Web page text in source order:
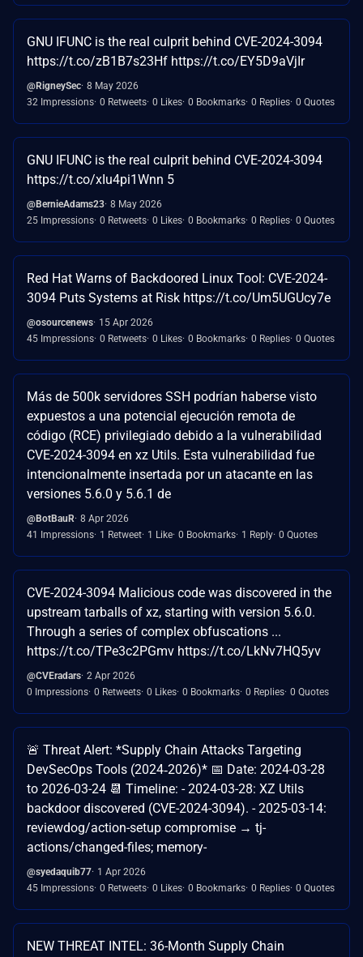
GNU IFUNC is the real culprit behind CVE-2024-3094
https://t.co/zB1B7s23Hf https://t.co/EY5D9aVjIr
@RigneySec 8 May 2026
32 Impressions 0 Retweets 0 Likes 0 Bookmarks 0 Replies 0 Quotes
GNU IFUNC is the real culprit behind CVE-2024-3094
https://t.co/xIu4pi1Wnn 5
@BernieAdams23 8 May 2026
25 Impressions 0 Retweets 0 Likes 0 Bookmarks 0 Replies 0 Quotes
Red Hat Warns of Backdoored Linux Tool: CVE-2024-
3094 Puts Systems at Risk https://t.co/Um5UGUcy7e
@osourcenews 15 Apr 2026
45 Impressions 0 Retweets 0 Likes 0 Bookmarks 0 Replies 0 Quotes
Más de 500k servidores SSH podrían haberse visto
expuestos a una potencial ejecución remota de
código (RCE) privilegiado debido a la vulnerabilidad
CVE-2024-3094 en xz Utils. Esta vulnerabilidad fue
intencionalmente insertada por un atacante en las
versiones 5.6.0 y 5.6.1 de
@BotBauR 8 Apr 2026
41 Impressions 1 Retweet 1 Like 0 Bookmarks 1 Reply 0 Quotes
CVE-2024-3094 Malicious code was discovered in the
upstream tarballs of xz, starting with version 5.6.0.
Through a series of complex obfuscations ...
https://t.co/TPe3c2PGmv https://t.co/LkNv7HQ5yv
@CVEradars 2 Apr 2026
0 Impressions 0 Retweets 0 Likes 0 Bookmarks 0 Replies 0 Quotes
🚨 Threat Alert: *Supply Chain Attacks Targeting
DevSecOps Tools (2024‑2026)* 📅 Date: 2024-03-28
to 2026-03-24 📆 Timeline: - 2024-03-28: XZ Utils
backdoor discovered (CVE-2024-3094). - 2025-03-14:
reviewdog/action-setup compromise → tj-
actions/changed-files; memory-
@syedaquib77 1 Apr 2026
45 Impressions 0 Retweets 0 Likes 0 Bookmarks 0 Replies 0 Quotes
NEW THREAT INTEL: 36-Month Supply Chain